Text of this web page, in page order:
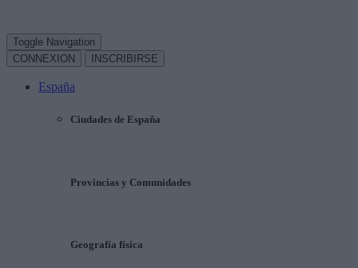
Toggle Navigation
CONNEXION
INSCRIBIRSE
España
Ciudades de España
Provincias y Comunidades
Geografía física